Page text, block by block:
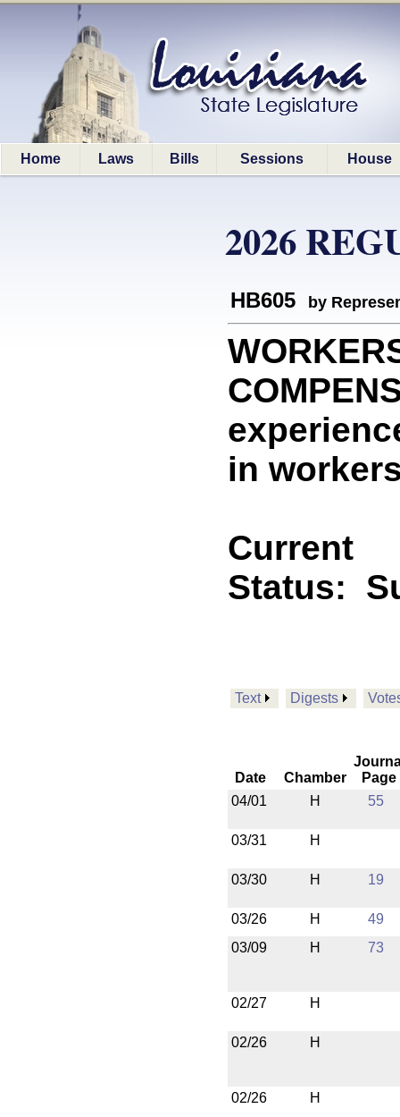
Home Laws Bills Sessions House
2026
HB605 by
in
Current
Status:
Text Digests
Date Chamber
Page
04/01
H 55
03/31 H
03/30 H 19
03/26 H
49
03/09
H 73
02/27 H
02/26 H
02/26 H